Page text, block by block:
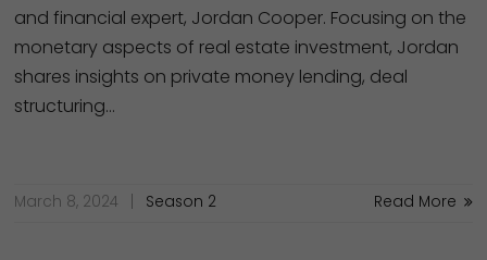
and financial expert, Jordan Cooper. Focusing on the
monetary aspects of real estate investment, Jordan
shares insights on private money lending, deal
structuring…
March 8, 2024 Season 2 Read More